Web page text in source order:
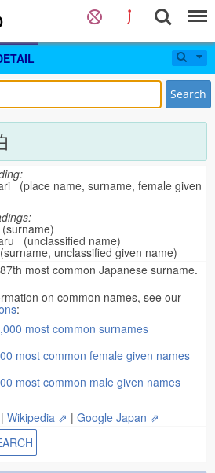
Search
(place name, surname, female given
(unclassified name)
unclassified given name)
most common Japanese surname.
on common names, see our
:
most common surnames
most common female given names
most common male given names
| Wikipedia ⇗ | Google Japan ⇗